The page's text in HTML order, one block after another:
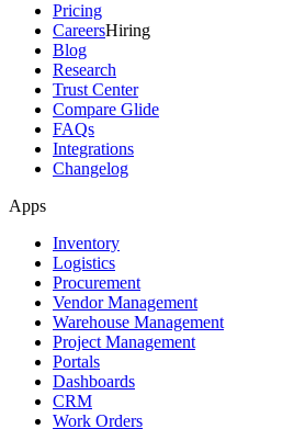
Pricing
CareersHiring
Blog
Research
Trust Center
Compare Glide
FAQs
Integrations
Changelog
Apps
Inventory
Logistics
Procurement
Vendor Management
Warehouse Management
Project Management
Portals
Dashboards
CRM
Work Orders